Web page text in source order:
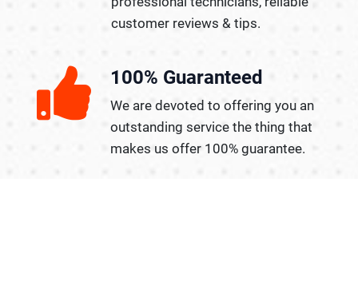
customer reviews & tips.
100% Guaranteed
We are devoted to offering you an
outstanding service the thing that
makes us offer 100% guarantee.